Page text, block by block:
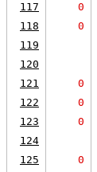
117
0
118
0
119
120
121
0
122
0
123
0
124
125
0